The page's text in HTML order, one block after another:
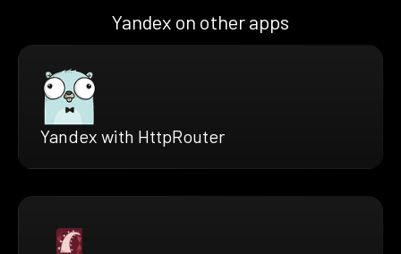
Yandex on other apps
Yandex with HttpRouter